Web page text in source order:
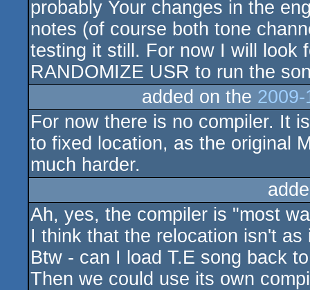
probably Your changes in the
notes (of course both tone
testing it still. For now I will look
RANDOMIZE USR to run the
added on the
For now there is no compiler. It
to fixed location, as the original
much harder.
Ah, yes, the compiler is "most
I think that the relocation isn't as
Btw - can I load T.E song back
Then we could use its own